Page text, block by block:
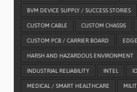
BVM DEVICE SUPPLY / SUCCESS STORIES
CUSTOM CABLE CUSTOM CHASSIS
CUSTOM PCB / CARRIER BOARD
HARSH AND HAZARDOUS ENVIRONMENT
INDUSTRIAL RELIABILITY INTEL
MEDICAL / SMART HEALTHCARE